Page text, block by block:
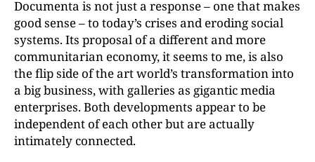
Documenta is not just a response – one that makes
good sense – to today’s crises and eroding social
systems. Its proposal of a different and more
communitarian economy, it seems to me, is also
the flip side of the art world’s transformation into
a big business, with galleries as gigantic media
enterprises. Both developments appear to be
independent of each other but are actually
intimately connected.